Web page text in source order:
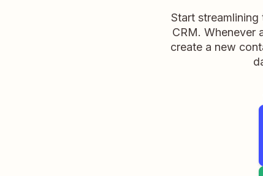
Start
CRM. Whenever
create a new